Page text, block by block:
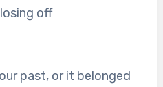
off
past, or it belonged